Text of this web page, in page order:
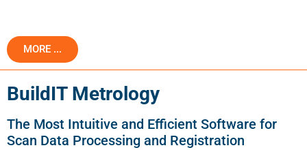
MORE ...
BuildIT Metrology
The Most Intuitive and Efficient Software for
Scan Data Processing and Registration